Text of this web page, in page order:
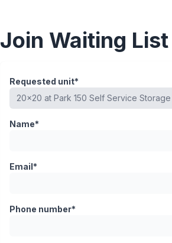
Join Waiting List
Requested unit*
Name*
Email*
Phone number*